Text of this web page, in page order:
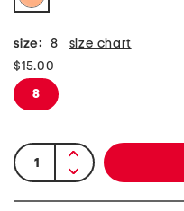
size: 8 size chart
$15.00
8